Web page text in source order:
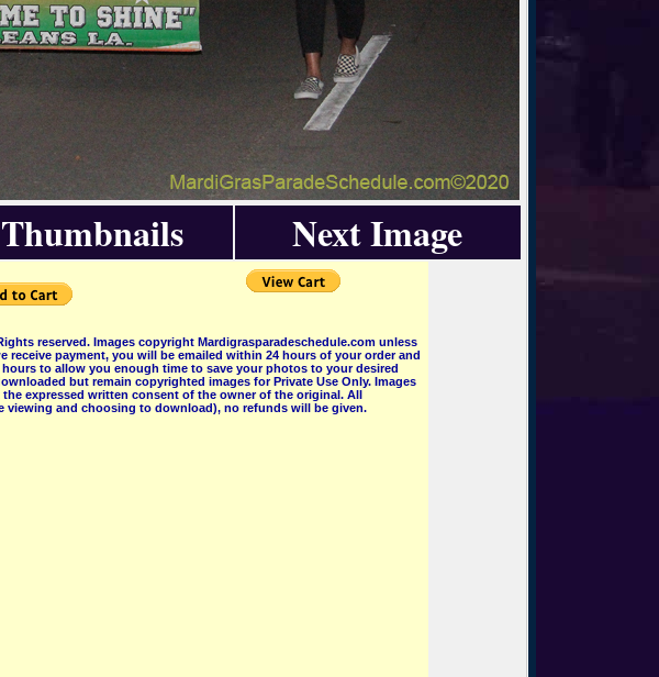
Next Image
reserved. Images copyright Mardigrasparadeschedule.com unless
payment, you will be emailed within 24 hours of your order and
to allow you enough time to save your photos to your desired
but remain copyrighted images for Private Use Only. Images
expressed written consent of the owner of the original. All
viewing and choosing to download), no refunds will be given.